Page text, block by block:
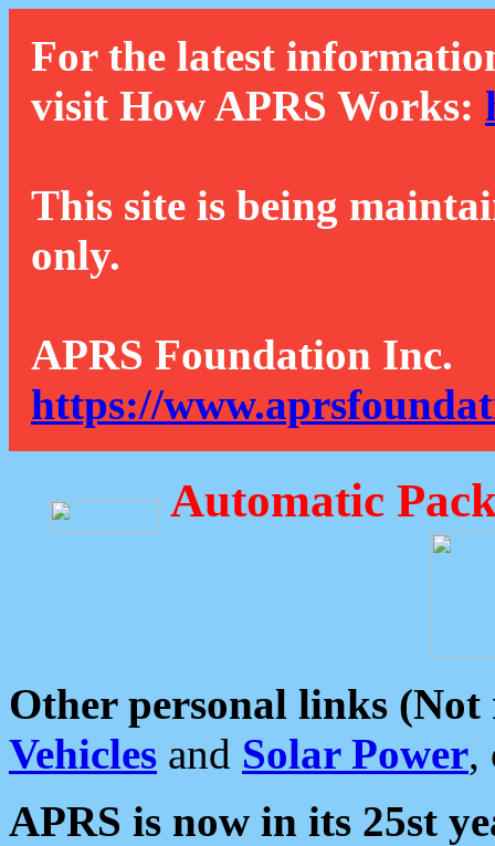
For the latest
visit How APRS Works:
This site is being
only.
APRS Foundation Inc.
https://
Automatic
Other personal links (Not
Vehicles and Solar Power,
APRS is now in its 25st